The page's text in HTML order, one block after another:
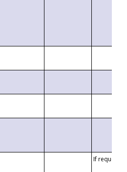
If requested